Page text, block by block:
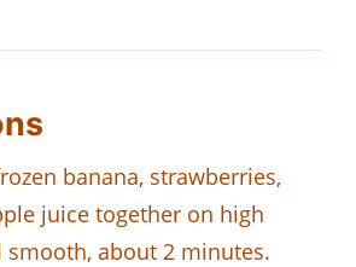
banana, strawberries,
juice together on high
smooth, about 2 minutes.